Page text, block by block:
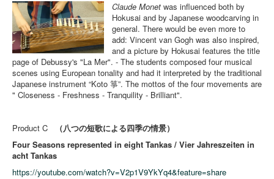
Claude Monetwas influenced both by
Hokusai and by Japanese woodcarving in
general. There would be even more to
add: Vincent van Gogh was also inspired,
and a picture by Hokusai features the title
page of Debussy's "La Mer". - The students composed four musical
scenes using European tonality and had it interpreted by the traditional
Japanese instrument “Koto 箏”. The mottos of the four movements are
" Closeness - Freshness - Tranquility - Brilliant".
Product C
（八つの短歌による四季の情景）
Four Seasons represented in eight Tankas / Vier Jahreszeiten in
acht Tankas
https://youtube.com/watch?v=V2p1V9YkYq4&feature=share